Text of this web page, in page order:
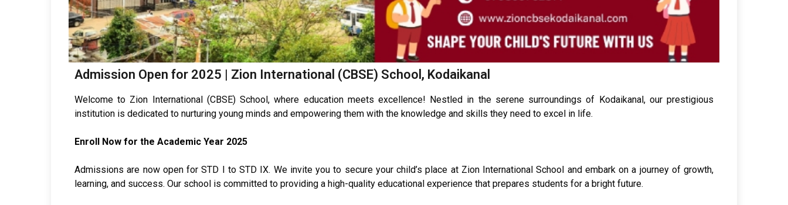
Admission Open for 2025 | Zion International (CBSE) School, Kodaikanal
Welcome to Zion International (CBSE) School, where education meets excellence! Nestled in the serene surroundings of Kodaikanal, our prestigious
institution is dedicated to nurturing young minds and empowering them with the knowledge and skills they need to excel in life.
Enroll Now for the Academic Year 2025
Admissions are now open for STD I to STD IX. We invite you to secure your child’s place at Zion International School and embark on a journey of growth,
learning, and success. Our school is committed to providing a high-quality educational experience that prepares students for a bright future.